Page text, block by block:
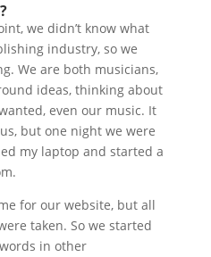
we didn’t know what
industry, so we
We are both musicians,
ideas, thinking about
even our music. It
but one night we were
my laptop and started a
for our website, but all
taken. So we started
in other